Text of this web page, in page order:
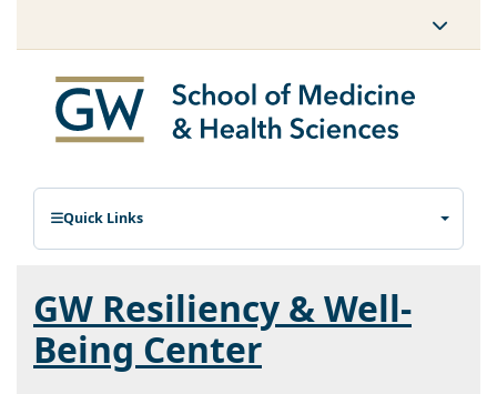
Quick Links
GW Resiliency & Well-
Being Center